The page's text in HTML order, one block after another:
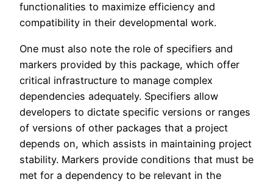
functionalities to maximize efficiency and
compatibility in their developmental work.
One must also note the role of specifiers and
markers provided by this package, which offer
critical infrastructure to manage complex
dependencies adequately. Specifiers allow
developers to dictate specific versions or ranges
of versions of other packages that a project
depends on, which assists in maintaining project
stability. Markers provide conditions that must be
met for a dependency to be relevant in the